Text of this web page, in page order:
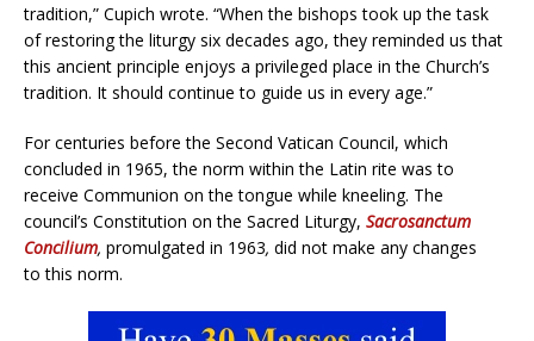
tradition,” Cupich wrote. “When the bishops took up the task
of restoring the liturgy six decades ago, they reminded us that
this ancient principle enjoys a privileged place in the Church’s
tradition. It should continue to guide us in every age.”
For centuries before the Second Vatican Council, which
concluded in 1965, the norm within the Latin rite was to
receive Communion on the tongue while kneeling. The
council’s Constitution on the Sacred Liturgy, Sacrosanctum
Concilium, promulgated in 1963, did not make any changes
to this norm.